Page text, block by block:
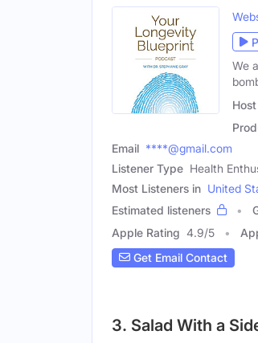
We
Host
Email ****@gmail.com
Listener Type Health
Most Listeners in United
Estimated listeners
Apple Rating 4.9/5
Get Email Contact
3. Salad With a